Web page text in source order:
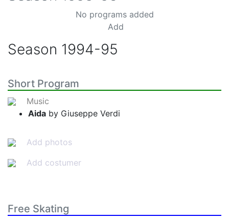
No programs added
Add
Season 1994-95
Short Program
Music
Aida by Giuseppe Verdi
Add photos
Add costumer
Free Skating